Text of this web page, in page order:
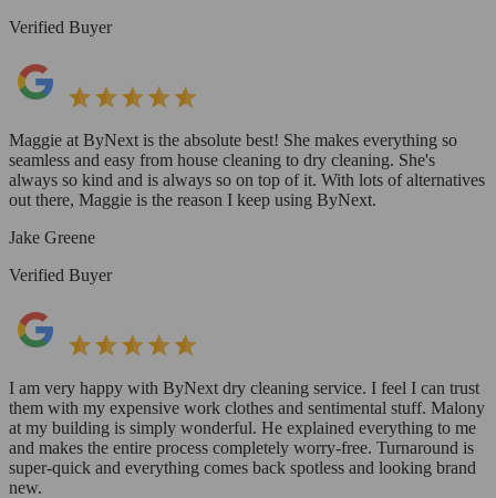
Verified Buyer
Maggie at ByNext is the absolute best! She makes everything so
seamless and easy from house cleaning to dry cleaning. She's
always so kind and is always so on top of it. With lots of alternatives
out there, Maggie is the reason I keep using ByNext.
Jake Greene
Verified Buyer
I am very happy with ByNext dry cleaning service. I feel I can trust
them with my expensive work clothes and sentimental stuff. Malony
at my building is simply wonderful. He explained everything to me
and makes the entire process completely worry-free. Turnaround is
super-quick and everything comes back spotless and looking brand
new.